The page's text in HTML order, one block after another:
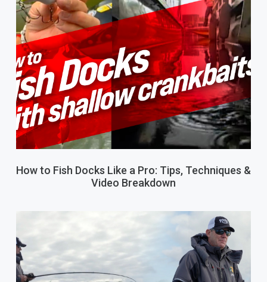
How to Fish Docks Like a Pro: Tips, Techniques &
Video Breakdown